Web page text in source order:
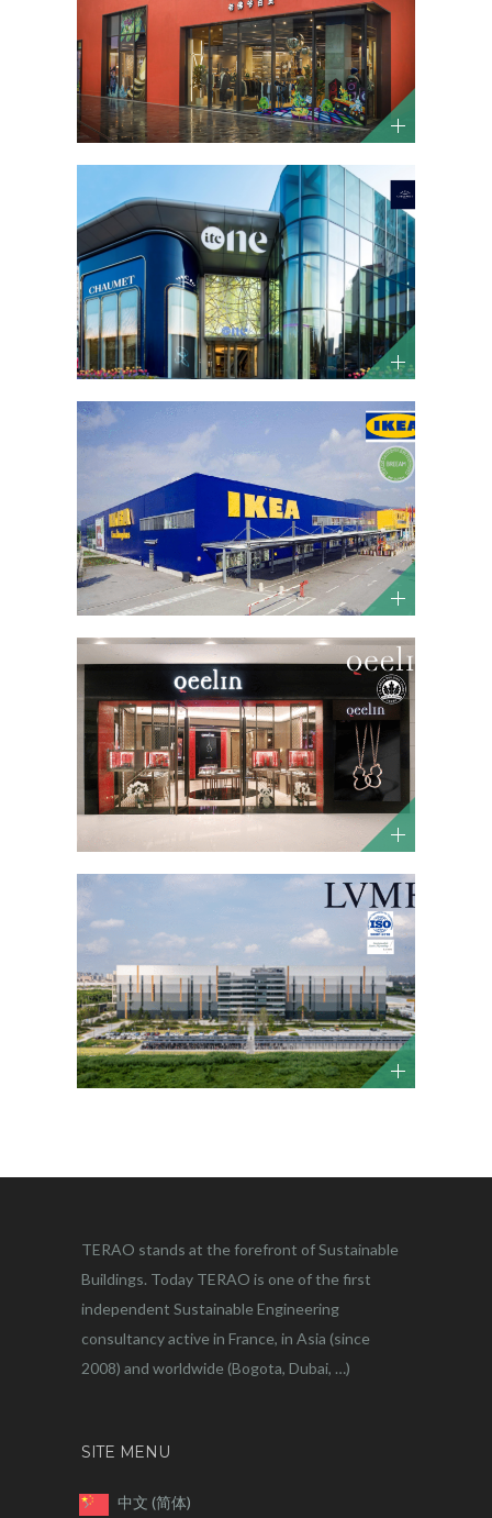
TERAO stands at the forefront of Sustainable
Buildings. Today TERAO is one of the first
independent Sustainable Engineering
consultancy active in France, in Asia (since
2008) and worldwide (Bogota, Dubai, …)
SITE MENU
中文 (简体)